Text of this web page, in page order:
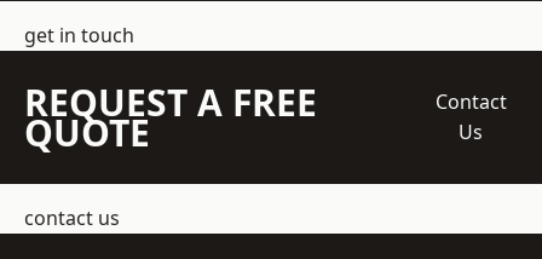
get in touch
REQUEST A FREE
QUOTE
Contact
Us
contact us